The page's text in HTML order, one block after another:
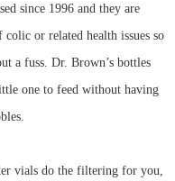
since 1996 and they are
or related health issues so
a fuss. Dr. Brown’s bottles
one to feed without having
vials do the filtering for you,